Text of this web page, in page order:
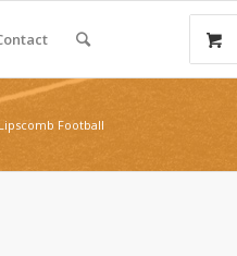
Football